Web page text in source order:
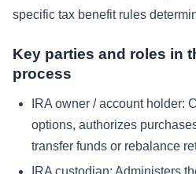
specific tax benefit rules
Key parties and roles in
process
IRA owner / account holder:
options, authorizes
transfer funds or rebalance
IRA custodian: Administers